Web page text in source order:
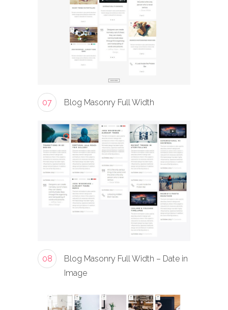
07 Blog Masonry Full Width
08
Blog Masonry Full Width – Date in
Image